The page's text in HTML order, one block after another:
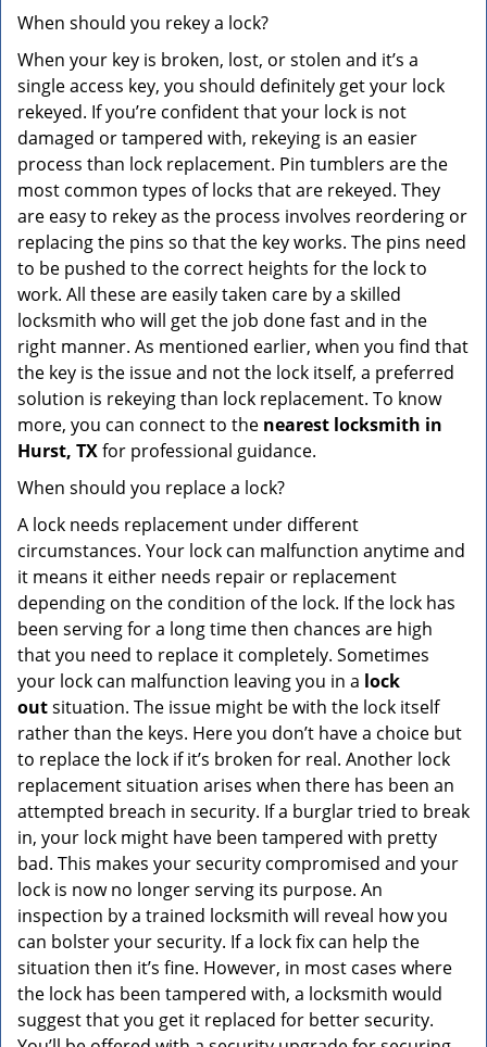
When should you rekey a lock?
When your key is broken, lost, or stolen and it’s a
single access key, you should definitely get your lock
rekeyed. If you’re confident that your lock is not
damaged or tampered with, rekeying is an easier
process than lock replacement. Pin tumblers are the
most common types of locks that are rekeyed. They
are easy to rekey as the process involves reordering or
replacing the pins so that the key works. The pins need
to be pushed to the correct heights for the lock to
work. All these are easily taken care by a skilled
locksmith who will get the job done fast and in the
right manner. As mentioned earlier, when you find that
the key is the issue and not the lock itself, a preferred
solution is rekeying than lock replacement. To know
more, you can connect to the nearest locksmith in
Hurst, TXfor professional guidance.
When should you replace a lock?
A lock needs replacement under different
circumstances. Your lock can malfunction anytime and
it means it either needs repair or replacement
depending on the condition of the lock. If the lock has
been serving for a long time then chances are high
that you need to replace it completely. Sometimes
your lock can malfunction leaving you in a lock
outsituation. The issue might be with the lock itself
rather than the keys. Here you don’t have a choice but
to replace the lock if it’s broken for real. Another lock
replacement situation arises when there has been an
attempted breach in security. If a burglar tried to break
in, your lock might have been tampered with pretty
bad. This makes your security compromised and your
lock is now no longer serving its purpose. An
inspection by a trained locksmith will reveal how you
can bolster your security. If a lock fix can help the
situation then it’s fine. However, in most cases where
the lock has been tampered with, a locksmith would
suggest that you get it replaced for better security.